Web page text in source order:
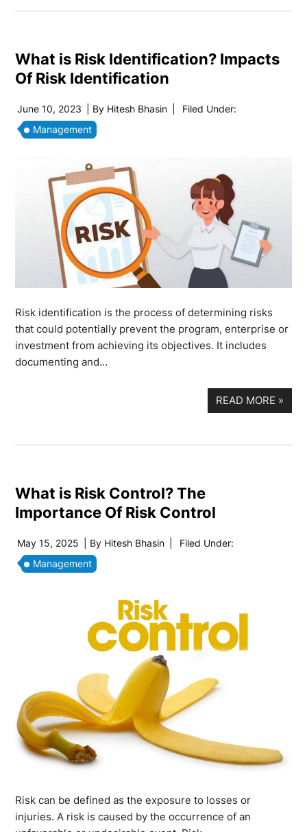
What is Risk Identification? Impacts
Of Risk Identification
June 10, 2023 | By Hitesh Bhasin
Filed Under:
Management
Risk identification is the process of determining risks
that could potentially prevent the program, enterprise or
investment from achieving its objectives. It includes
documenting and…
READ MORE »
What is Risk Control? The
Importance Of Risk Control
May 15, 2025 | By Hitesh Bhasin
Filed Under:
Management
Risk can be defined as the exposure to losses or
injuries. A risk is caused by the occurrence of an